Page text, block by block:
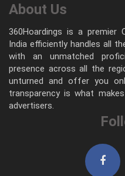
About Us
360Hoardings is a premier
India efficiently handles all
with an unmatched
presence across all the
unturned and offer you
transparency is what
advertisers.